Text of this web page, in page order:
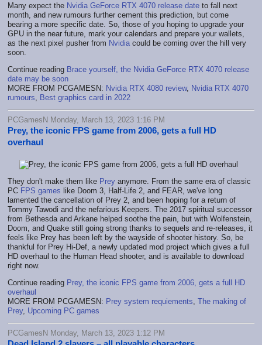
Many expect the Nvidia GeForce RTX 4070 release date to fall next
month, and new rumours further cement this prediction, but come
bearing a more specific date. So, those of you hoping to upgrade your
GPU in the near future, mark your calendars and prepare your wallets,
as the next pixel pusher from Nvidia could be coming over the hill very
soon.
Continue reading Brace yourself, the Nvidia GeForce RTX 4070 release
date may be soon
MORE FROM PCGAMESN: Nvidia RTX 4080 review, Nvidia RTX 4070
rumours
Best graphics card in 2022
PCGamesN Monday, March 13, 2023 1:16 PM
Prey, the iconic FPS game from 2006, gets a full HD
overhaul
They don't make them like Prey anymore. From the same era of classic
PC FPS games like Doom 3, Half-Life 2, and FEAR, we've long
lamented the cancellation of Prey 2, and been hoping for a return of
Tommy Tawodi and the nefarious Keepers. The 2017 spiritual successor
from Bethesda and Arkane helped soothe the pain, but with Wolfenstein,
Doom, and Quake still going strong thanks to sequels and re-releases, it
feels like Prey has been left by the wayside of shooter history. So, be
thankful for Prey Hi-Def, a newly updated mod project which gives a full
HD overhaul to the Human Head shooter, and is available to download
right now.
Continue reading Prey, the iconic FPS game from 2006, gets a full HD
overhaul
MORE FROM PCGAMESN: Prey system requiements The making of
Prey, Upcoming PC games
PCGamesN Monday, March 13, 2023 1:12 PM